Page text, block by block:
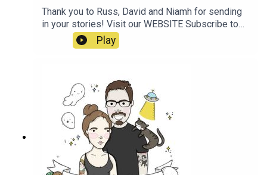
Thank you to Russ, David and Niamh for sending
in your stories! Visit our WEBSITE Subscribe to
our PATREON Subscribe to our YOUTUBE
CHANNELVisit our MERCH STORE
Play